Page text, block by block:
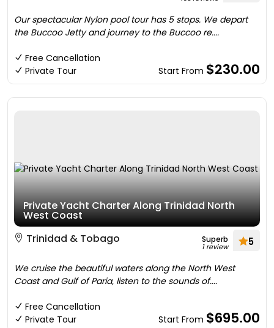
Our spectacular Nylon pool tour has 5 stops. We depart
the Buccoo Jetty and journey to the Buccoo re....
Free Cancellation
Private Tour
Start From $230.00
Private Yacht Charter Along Trinidad North
West Coast
Trinidad & Tobago
Superb
1 review 5
We cruise the beautiful waters along the North West
Coast and Gulf of Paria, listen to the sounds of....
Free Cancellation
Private Tour
Start From $695.00